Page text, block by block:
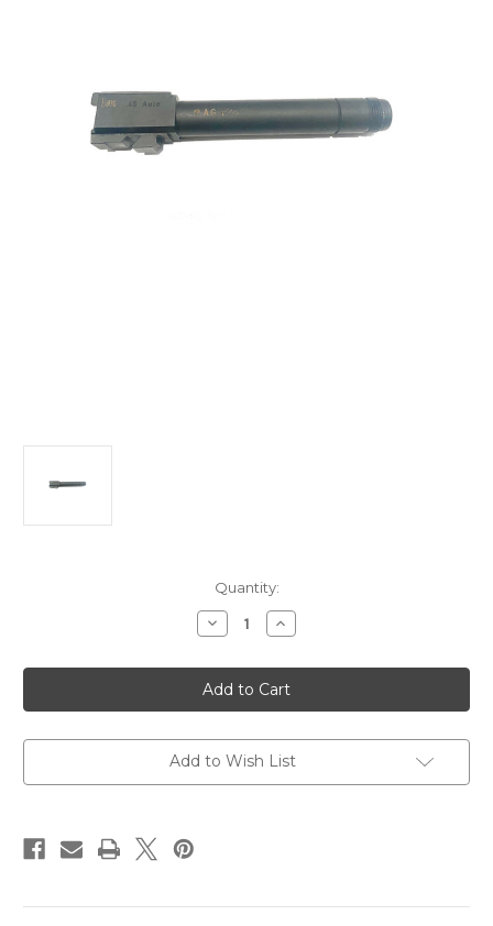
Quantity:
Decrease
Quantity
H&K
HK
USP/USP
Tactical
Barrel
-
Increase
Quantity
H&K
HK
USP/USP
Tactical
Barrel
-
Add to Wish List